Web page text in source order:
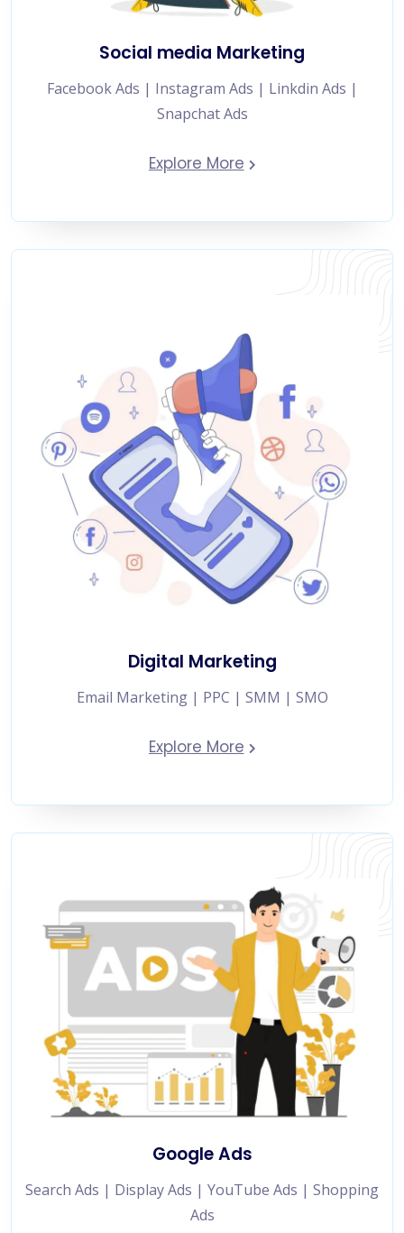
Social media Marketing
Facebook Ads | Instagram Ads | Linkdin Ads |
Snapchat Ads
Explore More
Digital Marketing
Email Marketing | PPC | SMM | SMO
Explore More
Google Ads
Search Ads | Display Ads | YouTube Ads | Shopping
Ads